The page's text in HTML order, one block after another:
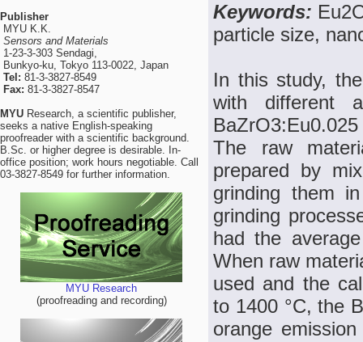
Publisher
MYU K.K.
Sensors and Materials
1-23-3-303 Sendagi,
Bunkyo-ku, Tokyo 113-0022, Japan
Tel: 81-3-3827-8549
Fax: 81-3-3827-8547
MYU Research, a scientific publisher,
seeks a native English-speaking
proofreader with a scientific background.
B.Sc. or higher degree is desirable. In-
office position; work hours negotiable. Call
03-3827-8549 for further information.
MYU Research
(proofreading and recording)
Keywords:
particle size,
In this study,
with different
The raw
prepared by
grinding them
grinding
had the
When raw
used and the
to 1400 °C, the
orange